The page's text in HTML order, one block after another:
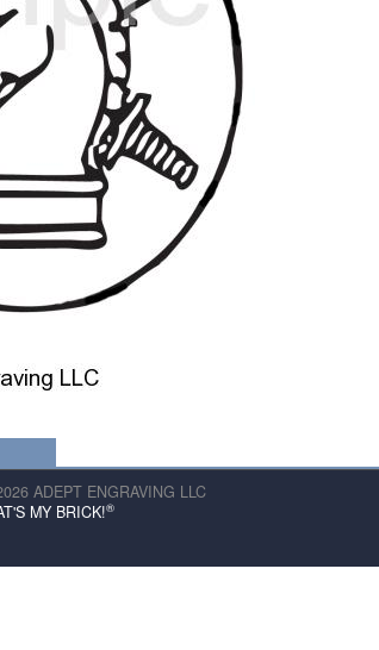
ADEPT ENGRAVING LLC
MY BRICK!®